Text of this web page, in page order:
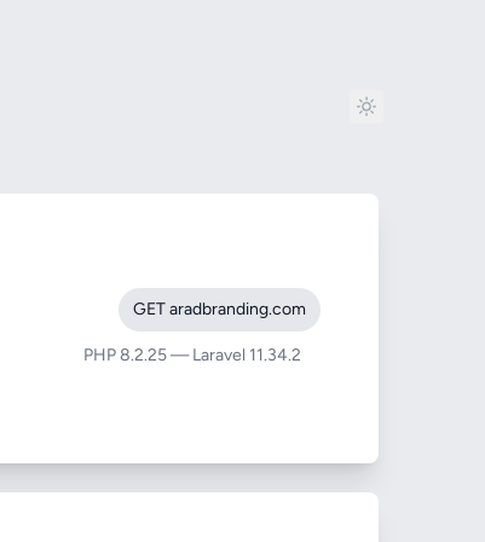
GET aradbranding.com
PHP 8.2.25 — Laravel 11.34.2